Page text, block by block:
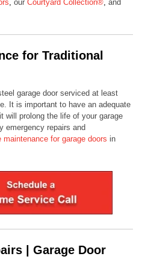
, our Courtyard Collection®, and
for Traditional
garage door serviced at least
It is important to have an adequate
will prolong the life of your garage
emergency repairs and
maintenance for garage doors in
| Garage Door